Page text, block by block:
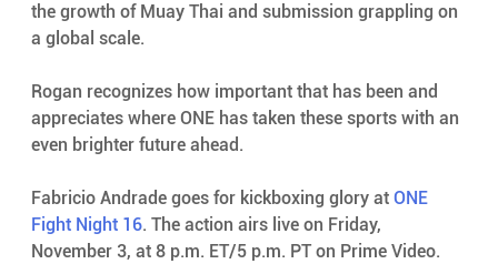
the growth of Muay Thai and submission grappling on
a global scale.
Rogan recognizes how important that has been and
appreciates where ONE has taken these sports with an
even brighter future ahead.
Fabricio Andrade goes for kickboxing glory at ONE
Fight Night 16. The action airs live on Friday,
November 3, at 8 p.m. ET/5 p.m. PT on Prime Video.